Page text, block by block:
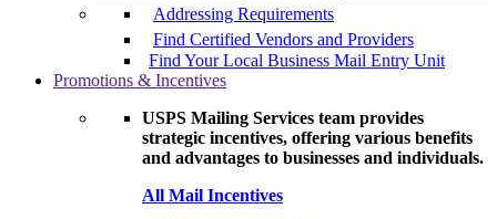
Addressing Requirements
Find Certified Vendors and Providers
Find Your Local Business Mail Entry Unit
Promotions & Incentives
USPS Mailing Services team provides
strategic incentives, offering various benefits
and advantages to businesses and individuals.
All Mail Incentives